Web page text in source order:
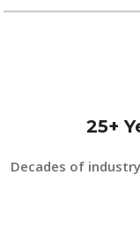
25+
Decades of